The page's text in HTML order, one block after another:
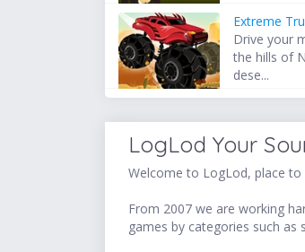
Extreme
Drive your
the hills of
dese...
LogLod Your
Welcome to LogLod, place to
From 2007 we are working
games by categories such